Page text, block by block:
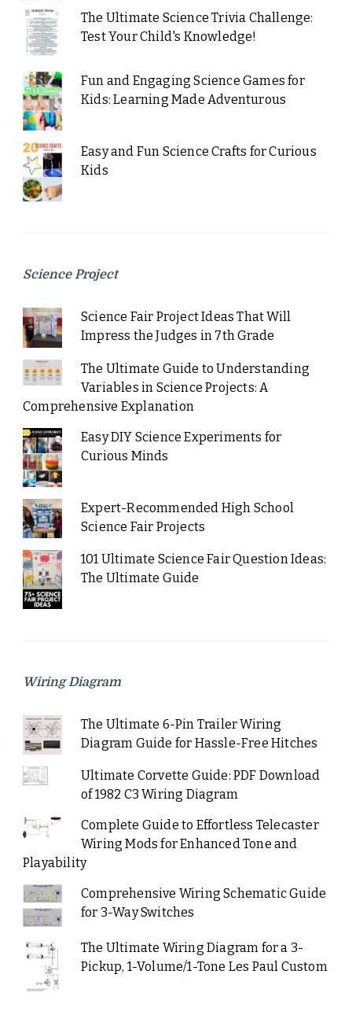
The Ultimate Science Trivia Challenge:
Test Your Child's Knowledge!
Fun and Engaging Science Games for
Kids: Learning Made Adventurous
Easy and Fun Science Crafts for Curious
Kids
Science Project
Science Fair Project Ideas That Will
Impress the Judges in 7th Grade
The Ultimate Guide to Understanding
Variables in Science Projects: A
Comprehensive Explanation
Easy DIY Science Experiments for
Curious Minds
Expert-Recommended High School
Science Fair Projects
101 Ultimate Science Fair Question Ideas:
The Ultimate Guide
Wiring Diagram
The Ultimate 6-Pin Trailer Wiring
Diagram Guide for Hassle-Free Hitches
Ultimate Corvette Guide: PDF Download
of 1982 C3 Wiring Diagram
Complete Guide to Effortless Telecaster
Wiring Mods for Enhanced Tone and
Playability
Comprehensive Wiring Schematic Guide
for 3-Way Switches
The Ultimate Wiring Diagram for a 3-
Pickup, 1-Volume/1-Tone Les Paul Custom